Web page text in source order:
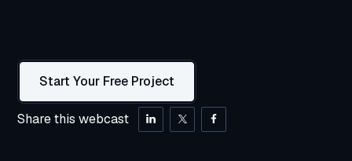
Start Your Free Project
Share this webcast